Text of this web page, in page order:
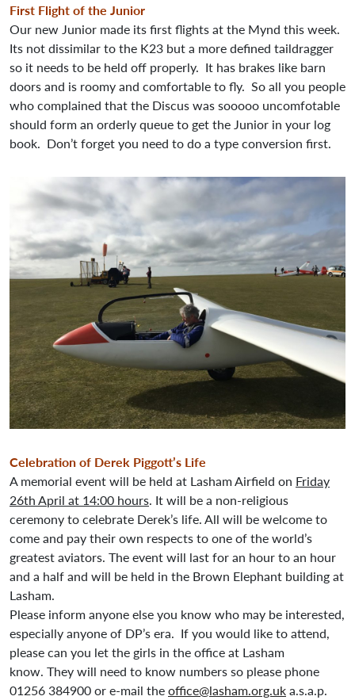
First Flight of the Junior
Our new Junior made its first flights at the Mynd this week.
Its not dissimilar to the K23 but a more defined taildragger
so it needs to be held off properly. It has brakes like barn
doors and is roomy and comfortable to fly. So all you people
who complained that the Discus was sooooo uncomfotable
should form an orderly queue to get the Junior in your log
book. Don’t forget you need to do a type conversion first.
Celebration of Derek Piggott’s Life
A memorial event will be held at Lasham Airfield on Friday
26th April at 14:00 hours. It will be a non-religious
ceremony to celebrate Derek’s life. All will be welcome to
come and pay their own respects to one of the world’s
greatest aviators. The event will last for an hour to an hour
and a half and will be held in the Brown Elephant building at
Lasham.
Please inform anyone else you know who may be interested,
especially anyone of DP’s era. If you would like to attend,
please can you let the girls in the office at Lasham
know. They will need to know numbers so please phone
01256 384900 or e-mail theoffice@lasham.org.uka.s.a.p.